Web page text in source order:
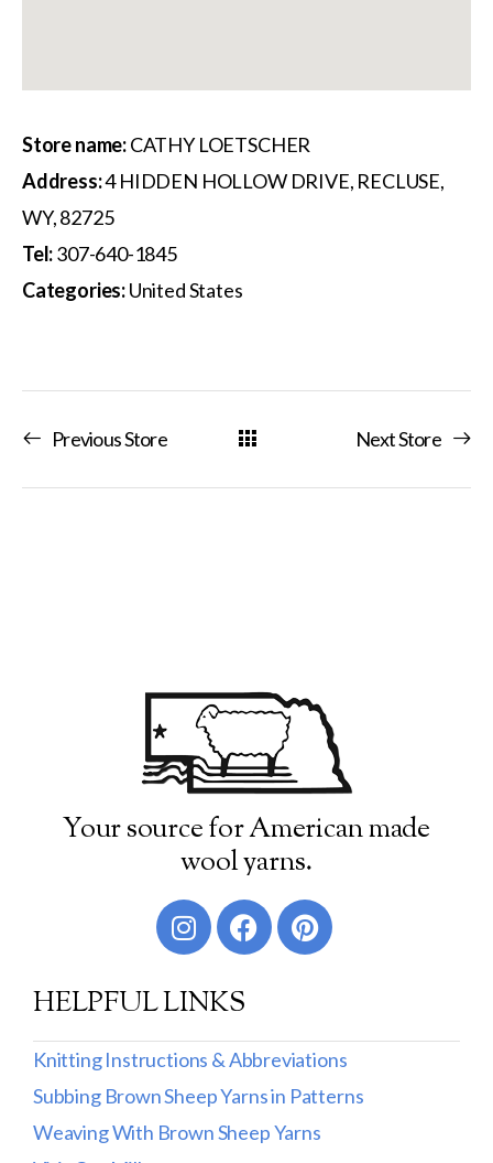
Store name:CATHY LOETSCHER
Address:4 HIDDEN HOLLOW DRIVE, RECLUSE,
WY, 82725
Tel:307-640-1845
Categories:United States
Previous Store Next Store
Your source for American made
wool yarns.
HELPFUL LINKS
Knitting Instructions & Abbreviations
Subbing Brown Sheep Yarns in Patterns
Weaving With Brown Sheep Yarns